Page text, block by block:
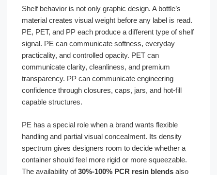
Shelf behavior is not only graphic design. A bottle’s
material creates visual weight before any label is read.
PE, PET, and PP each produce a different type of shelf
signal. PE can communicate softness, everyday
practicality, and controlled opacity. PET can
communicate clarity, cleanliness, and premium
transparency. PP can communicate engineering
confidence through closures, caps, jars, and hot-fill
capable structures.
PE has a special role when a brand wants flexible
handling and partial visual concealment. Its density
spectrum gives designers room to decide whether a
container should feel more rigid or more squeezable.
The availability of30%-100% PCR resin blends also